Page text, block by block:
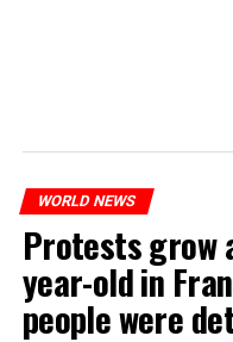
WORLD NEWS
Protests grow
year-old in
people were